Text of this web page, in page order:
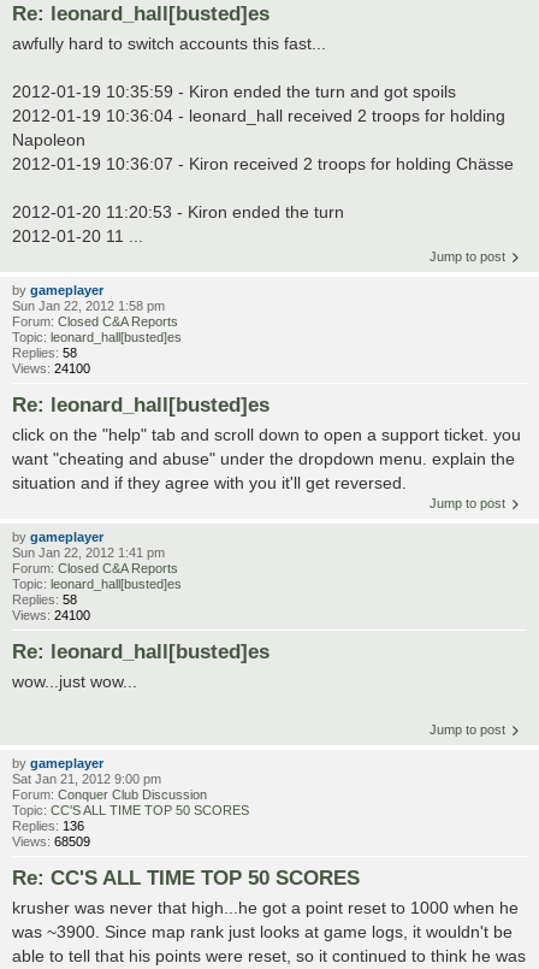
Re: leonard_hall[busted]es
awfully hard to switch accounts this fast...
2012-01-19 10:35:59 - Kiron ended the turn and got spoils
2012-01-19 10:36:04 - leonard_hall received 2 troops for holding
Napoleon
2012-01-19 10:36:07 - Kiron received 2 troops for holding Chässe
2012-01-20 11:20:53 - Kiron ended the turn
2012-01-20 11 ...
Jump to post
by gameplayer
Sun Jan 22, 2012 1:58 pm
Forum: Closed C&A Reports
Topic: leonard_hall[busted]es
Replies: 58
Views: 24100
Re: leonard_hall[busted]es
click on the "help" tab and scroll down to open a support ticket. you
want "cheating and abuse" under the dropdown menu. explain the
situation and if they agree with you it'll get reversed.
Jump to post
by gameplayer
Sun Jan 22, 2012 1:41 pm
Forum: Closed C&A Reports
Topic: leonard_hall[busted]es
Replies: 58
Views: 24100
Re: leonard_hall[busted]es
wow...just wow...
Jump to post
by gameplayer
Sat Jan 21, 2012 9:00 pm
Forum: Conquer Club Discussion
Topic: CC'S ALL TIME TOP 50 SCORES
Replies: 136
Views: 68509
Re: CC'S ALL TIME TOP 50 SCORES
krusher was never that high...he got a point reset to 1000 when he
was ~3900. Since map rank just looks at game logs, it wouldn't be
able to tell that his points were reset, so it continued to think he was